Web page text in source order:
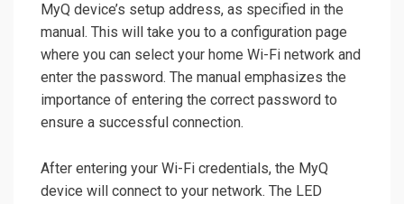
MyQ device’s setup address, as specified in the
manual. This will take you to a configuration page
where you can select your home Wi-Fi network and
enter the password. The manual emphasizes the
importance of entering the correct password to
ensure a successful connection.
After entering your Wi-Fi credentials, the MyQ
device will connect to your network. The LED